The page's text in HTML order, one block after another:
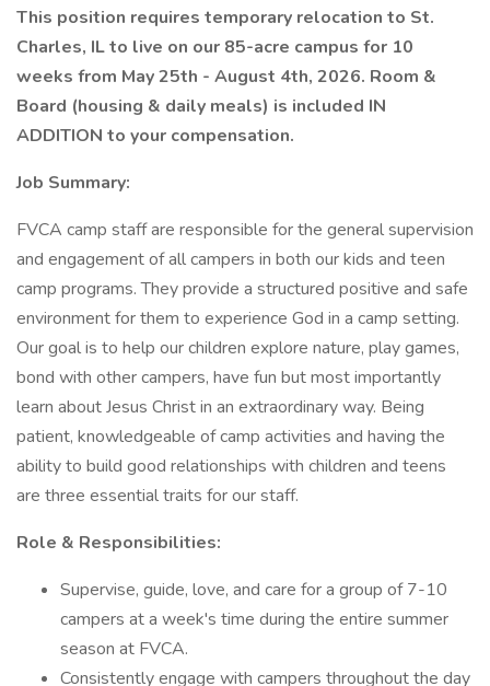
This position requires temporary relocation to St.
Charles, IL to live on our 85-acre campus for 10
weeks from May 25th - August 4th, 2026. Room &
Board (housing & daily meals) is included IN
ADDITION to your compensation.
Job Summary:
FVCA camp staff are responsible for the general supervision
and engagement of all campers in both our kids and teen
camp programs. They provide a structured positive and safe
environment for them to experience God in a camp setting.
Our goal is to help our children explore nature, play games,
bond with other campers, have fun but most importantly
learn about Jesus Christ in an extraordinary way. Being
patient, knowledgeable of camp activities and having the
ability to build good relationships with children and teens
are three essential traits for our staff.
Role & Responsibilities:
Supervise, guide, love, and care for a group of 7-10
campers at a week's time during the entire summer
season at FVCA.
Consistently engage with campers throughout the day